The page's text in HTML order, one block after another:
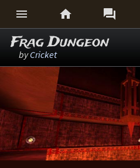
  
Frag Dungeon
byCricket